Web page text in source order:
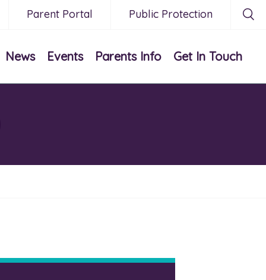
Parent Portal Public Protection
News Events Parents Info Get In Touch